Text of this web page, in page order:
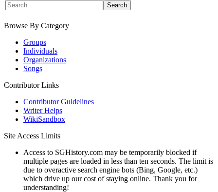
Browse By Category
Groups
Individuals
Organizations
Songs
Contributor Links
Contributor Guidelines
Writer Helps
WikiSandbox
Site Access Limits
Access to SGHistory.com may be temporarily blocked if
multiple pages are loaded in less than ten seconds. The limit is
due to overactive search engine bots (Bing, Google, etc.)
which drive up our cost of staying online. Thank you for
understanding!